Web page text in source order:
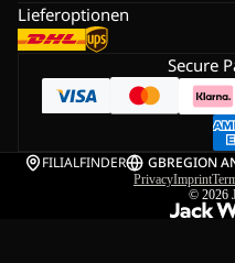
Lieferoptionen
Secure
FILIALFINDER GBREGION
PrivacyImprint
© 2026